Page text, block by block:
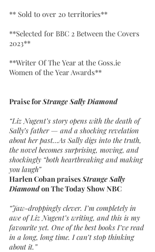
** Sold to over 20 territories**
**Selected for BBC 2 Between the Covers
2023**
**Writer Of The Year at the Goss.ie
Women of the Year Awards**
Praise forStrange Sally Diamond
“Liz Nugent’s story opens with the death of
Sally’s father — and a shocking revelation
about her past…As Sally digs into the truth,
the novel becomes surprising, moving, and
shockingly “both heartbreaking and making
you laugh”
Harlen Coban praisesStrange Sally
Diamondon The Today Show NBC
“Jaw-droppingly clever. I’m completely in
awe of Liz Nugent’s writing, and this is my
favourite yet. One of the best books I’ve read
in a long, long time. I can’t stop thinking
about it.”